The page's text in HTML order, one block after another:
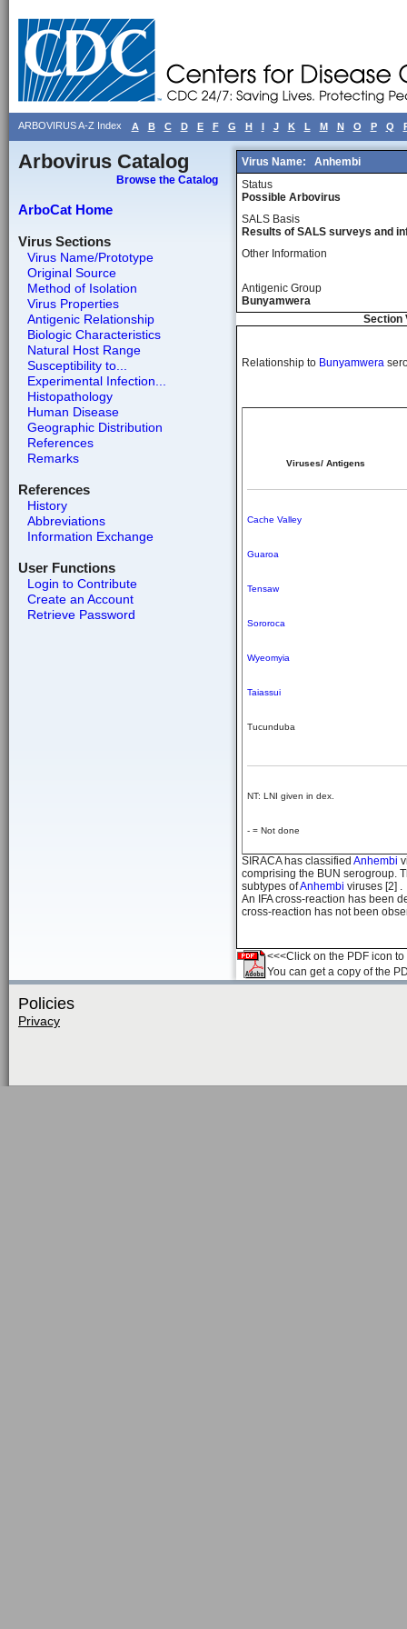
ARBOVIRUS A-Z Index A B C D E F G H I J K L M N O P Q
Arbovirus Catalog
Browse the Catalog
ArboCat Home
Virus Sections
Virus Name/Prototype
Original Source
Method of Isolation
Virus Properties
Antigenic Relationship
Biologic Characteristics
Natural Host Range
Susceptibility to...
Experimental Infection...
Histopathology
Human Disease
Geographic Distribution
References
Remarks
References
History
Abbreviations
Information Exchange
User Functions
Login to Contribute
Create an Account
Retrieve Password
Virus Name:
Anhembi
Status
Possible Arbovirus
SALS Basis
Results of SALS surveys and
Other Information
Antigenic Group
Bunyamwera
Section
Relationship to Bunyamwera
Viruses/ Antigens
NT: LNI given in dex.
- = Not done
Cache Valley
Guaroa
Tensaw
Sororoca
Wyeomyia
Taiassui
Tucunduba
SIRACA has classified Anhembi
comprising the BUN serogroup.
subtypes ofAnhembi viruses [2] .
An IFA cross-reaction has been
cross-reaction has not been
<<<Click on the PDF icon
You can get a copy of the
Policies
Privacy